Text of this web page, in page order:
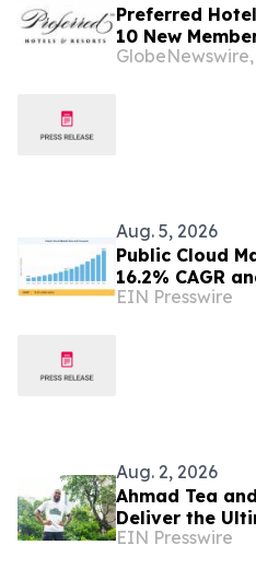
Preferred
10 New
Aug. 5, 2026
Public Cloud
16.2% CAGR
Opportunity by
EIN Presswire
Aug. 2, 2026
Ahmad Tea
Deliver the
Preparation
EIN Presswire